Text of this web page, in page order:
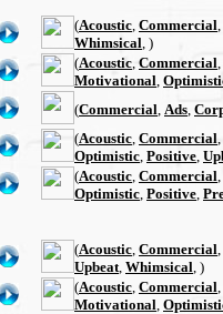
(Acoustic Commercial
Whimsical , )
(Acoustic Commercial
Motivational
(Commercial Ads
(Acoustic Commercial
Optimistic Positive
(Acoustic Commercial
Optimistic Positive
(Acoustic Commercial
Upbeat Whimsical , )
(Acoustic Commercial
Motivational